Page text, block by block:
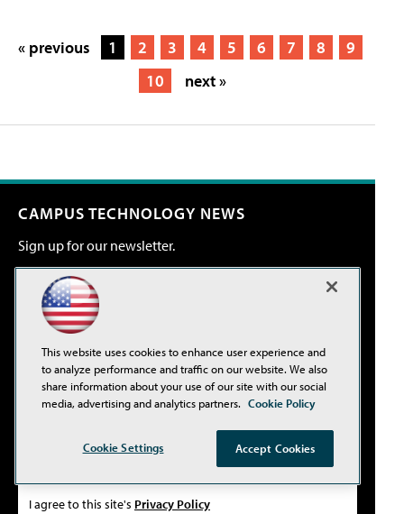
« previous 1 2 3 4 5 6 7 8
9
10
next »
CAMPUS TECHNOLOGY NEWS
Sign up for our newsletter.
Email Address*
Country*
Select primary job title/function*
I agree to this site's Privacy Policy
This website uses cookies to enhance user experience and
to analyze performance and traffic on our website. We also
share information about your use of our site with our social
media, advertising and analytics partners. Cookie Policy
Cookie Settings Accept Cookies